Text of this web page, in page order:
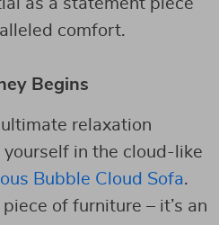
comfort.
Begins
relaxation
yourself in the cloud-like
Bubble Cloud Sofa.
of furniture – it’s an